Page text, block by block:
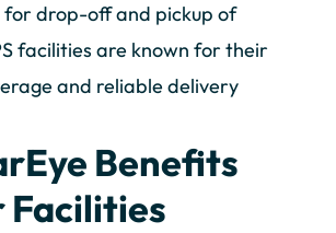
for drop-off and pickup of
facilities are known for their
and reliable delivery
Benefits
Facilities